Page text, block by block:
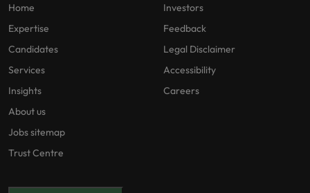
Home
Expertise
Candidates
Services
Insights
About us
Jobs sitemap
Trust Centre
Investors
Feedback
Legal Disclaimer
Accessibility
Careers